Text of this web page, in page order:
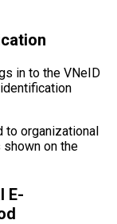
in to the VNeID
to organizational
on the
E-